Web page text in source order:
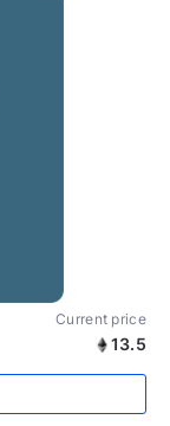
Current price
13.5